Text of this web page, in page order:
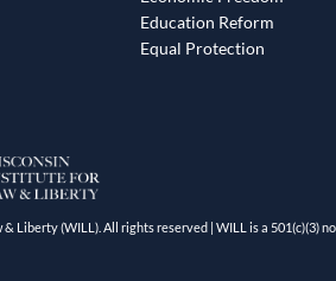
Education Reform
Equal Protection
Liberty (WILL). All rights reserved | WILL is a 501(c)(3)